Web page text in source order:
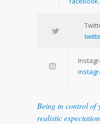
Being in control of
realistic